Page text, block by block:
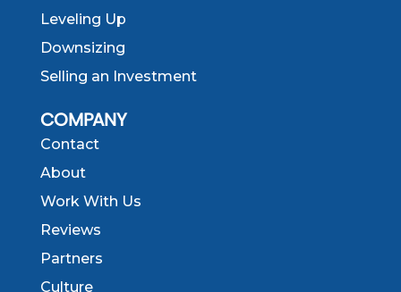
Leveling Up
Downsizing
Selling an Investment
COMPANY
Contact
About
Work With Us
Reviews
Partners
Culture